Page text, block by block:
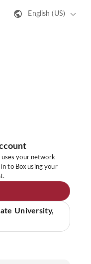
English (US)
your network
to Box using your
University,